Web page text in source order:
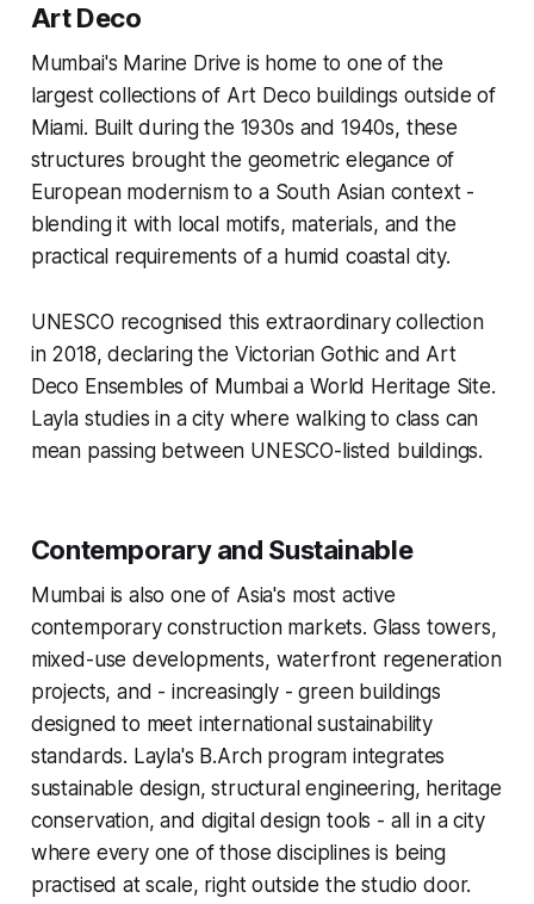
Art Deco
Mumbai's Marine Drive is home to one of the
largest collections of Art Deco buildings outside of
Miami. Built during the 1930s and 1940s, these
structures brought the geometric elegance of
European modernism to a South Asian context -
blending it with local motifs, materials, and the
practical requirements of a humid coastal city.
UNESCO recognised this extraordinary collection
in 2018, declaring the Victorian Gothic and Art
Deco Ensembles of Mumbai a World Heritage Site.
Layla studies in a city where walking to class can
mean passing between UNESCO-listed buildings.
Contemporary and Sustainable
Mumbai is also one of Asia's most active
contemporary construction markets. Glass towers,
mixed-use developments, waterfront regeneration
projects, and - increasingly - green buildings
designed to meet international sustainability
standards. Layla's B.Arch program integrates
sustainable design, structural engineering, heritage
conservation, and digital design tools - all in a city
where every one of those disciplines is being
practised at scale, right outside the studio door.